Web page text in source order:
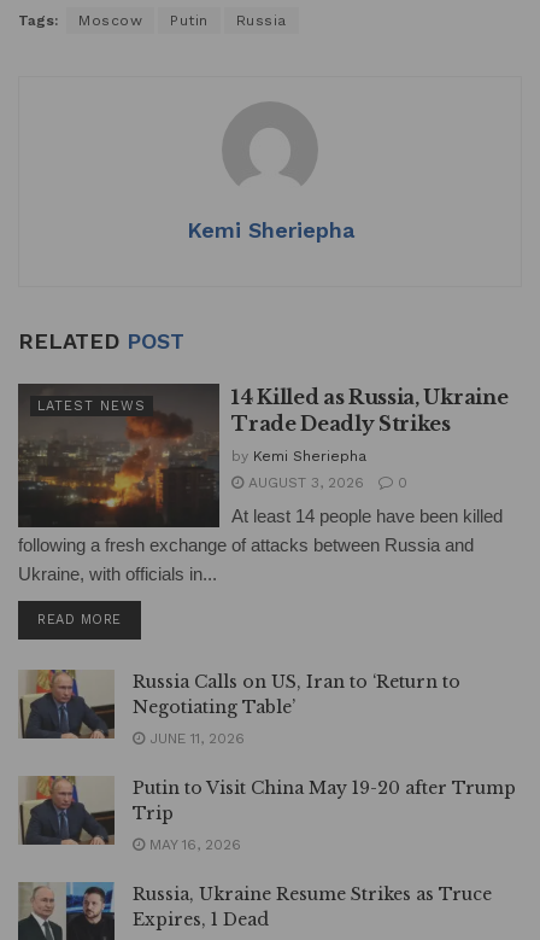
Tags: Moscow Putin Russia
Kemi Sheriepha
RELATED POST
LATEST NEWS
14 Killed as Russia, Ukraine
Trade Deadly Strikes
by Kemi Sheriepha
AUGUST 3, 2026
0
At least 14 people have been killed
following a fresh exchange of attacks between Russia and
Ukraine, with officials in...
READ MORE
Russia Calls on US, Iran to ‘Return to
Negotiating Table’
JUNE 11, 2026
Putin to Visit China May 19-20 after Trump
Trip
MAY 16, 2026
Russia, Ukraine Resume Strikes as Truce
Expires, 1 Dead